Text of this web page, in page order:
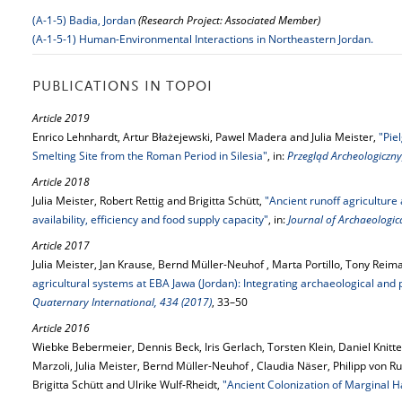
(A-1-5) Badia, Jordan(Research Project: Associated Member)
(A-1-5-1) Human-Environmental Interactions in Northeastern Jordan.
PUBLICATIONS IN TOPOI
Article 2019
Enrico Lehnhardt, Artur Błażejewski, Pawel Madera and Julia Meister,
Smelting Site from the Roman Period in Silesia", in:Przegląd
Article 2018
Julia Meister, Robert Rettig and Brigitta Schütt, "Ancient runoff agriculture
availability, efficiency and food supply capacity", in:Journal of
Article 2017
Julia Meister, Jan Krause, Bernd Müller-Neuhof , Marta Portillo, Tony
agricultural systems at EBA Jawa (Jordan): Integrating archaeological
Quaternary International, 434 (2017), 33–50
Article 2016
Wiebke Bebermeier, Dennis Beck, Iris Gerlach, Torsten Klein, Daniel
Marzoli, Julia Meister, Bernd Müller-Neuhof , Claudia Näser, Philipp von
Brigitta Schütt and Ulrike Wulf-Rheidt, "Ancient Colonization of Marginal